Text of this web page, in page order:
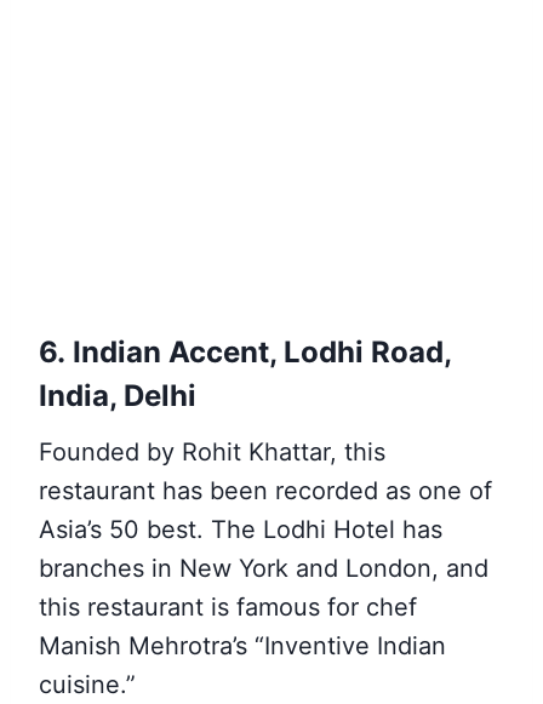
6. Indian Accent, Lodhi Road,
India, Delhi
Founded by Rohit Khattar, this
restaurant has been recorded as one of
Asia’s 50 best. The Lodhi Hotel has
branches in New York and London, and
this restaurant is famous for chef
Manish Mehrotra’s “Inventive Indian
cuisine.”